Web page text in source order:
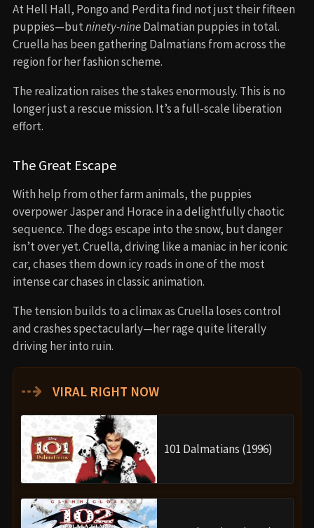
At Hell Hall, Pongo and Perdita find not just their fifteen
puppies—butninety-nineDalmatian puppies in total.
Cruella has been gathering Dalmatians from across the
region for her fashion scheme.
The realization raises the stakes enormously. This is no
longer just a rescue mission. It’s a full-scale liberation
effort.
The Great Escape
With help from other farm animals, the puppies
overpower Jasper and Horace in a delightfully chaotic
sequence. The dogs escape into the snow, but danger
isn’t over yet. Cruella, driving like a maniac in her iconic
car, chases them down icy roads in one of the most
intense car chases in classic animation.
The tension builds to a climax as Cruella loses control
and crashes spectacularly—her rage quite literally
driving her into ruin.
⇢ VIRAL RIGHT NOW
101 Dalmatians (1996)